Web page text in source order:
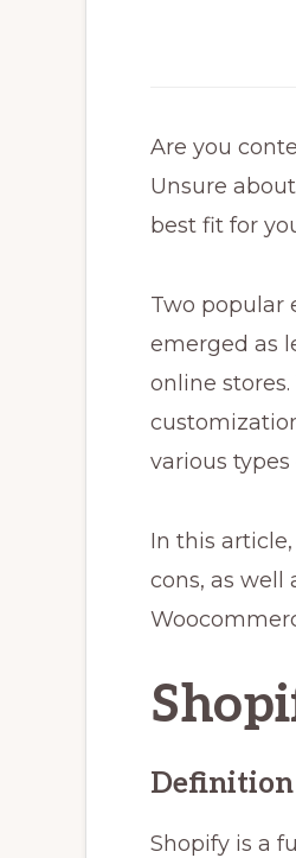
Are you
Unsure
best fit for
Two popular
emerged as
online
various types
In this
cons, as
Definition
Shopify is a